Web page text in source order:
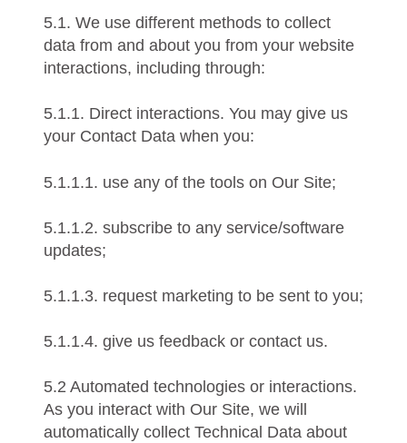
5.1. We use different methods to collect
data from and about you from your website
interactions, including through:
5.1.1. Direct interactions. You may give us
your Contact Data when you:
5.1.1.1. use any of the tools on Our Site;
5.1.1.2. subscribe to any service/software
updates;
5.1.1.3. request marketing to be sent to you;
5.1.1.4. give us feedback or contact us.
5.2 Automated technologies or interactions.
As you interact with Our Site, we will
automatically collect Technical Data about